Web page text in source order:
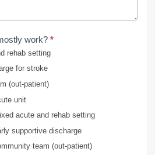
work?*
rehab setting
for stroke
(out-patient)
unit
acute and rehab setting
supportive discharge
team (out-patient)